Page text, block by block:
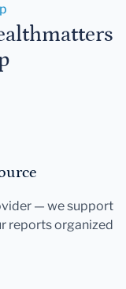
— we support
reports organized